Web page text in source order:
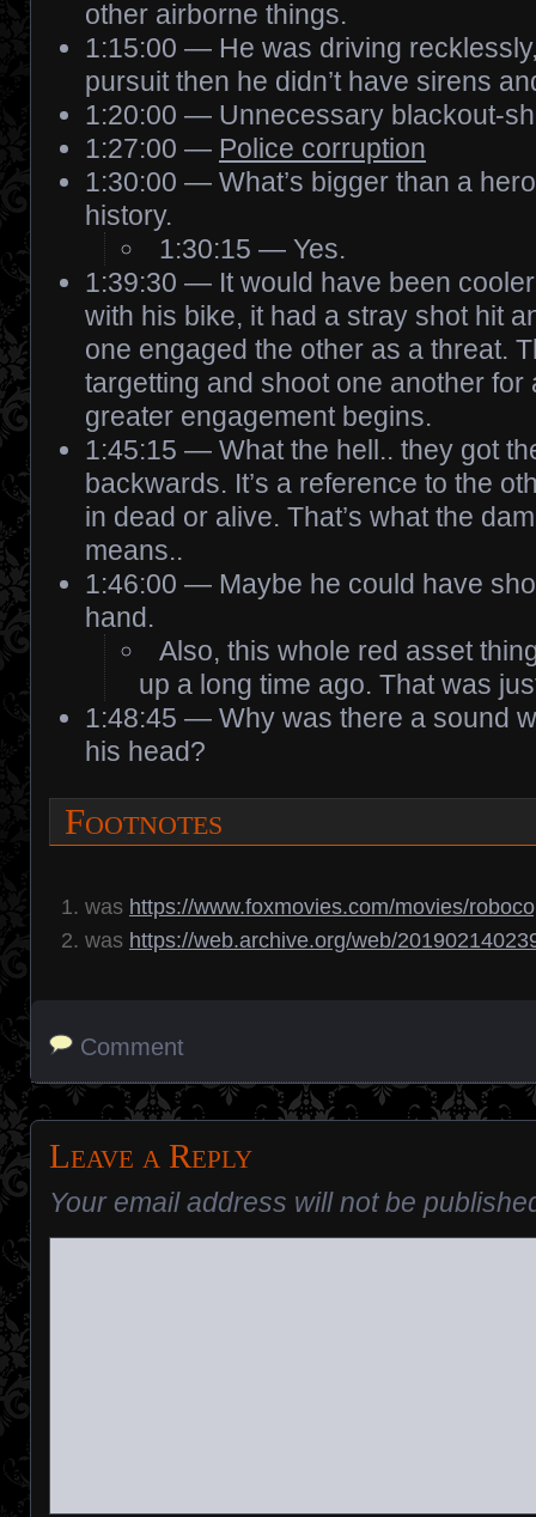
other airborne things.
1:15:00 — He was driving
pursuit then he didn’t have sirens
1:20:00 — Unnecessary blackout-
1:27:00 — Police corruption
1:30:00 — What’s bigger than a
history.
1:30:15 — Yes.
1:39:30 — It would have been
with his bike, it had a stray shot hit
one engaged the other as a threat.
targetting and shoot one another for
greater engagement begins.
1:45:15 — What the hell.. they got
backwards. It’s a reference to the
in dead or alive. That’s what the
means..
1:46:00 — Maybe he could have
hand.
Also, this whole red asset
up a long time ago. That was
1:48:45 — Why was there a sound
his head?
Footnotes
was https://www.foxmovies.com/movies/
was https://web.archive.org/web/
Comment
Leave a Reply
Your email address will not be